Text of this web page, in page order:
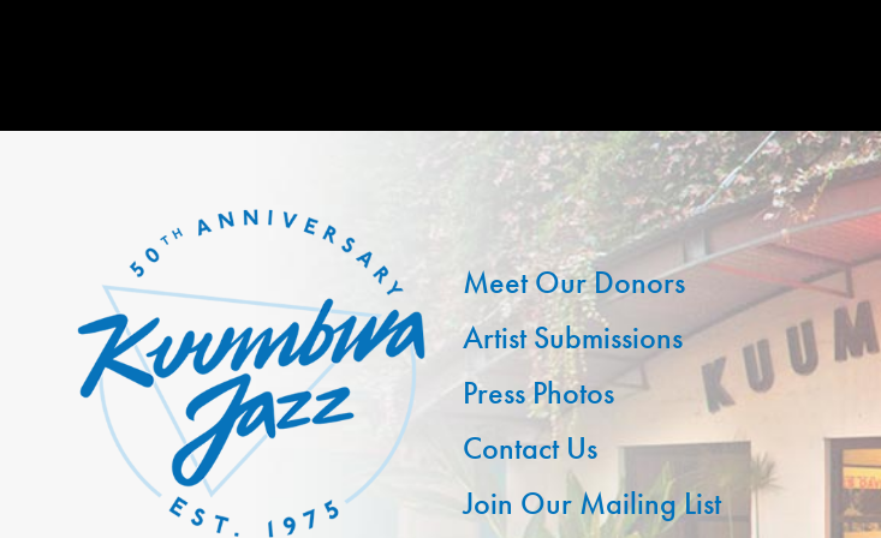
Meet Our Donors
Artist Submissions
Press Photos
Contact Us
Join Our Mailing List